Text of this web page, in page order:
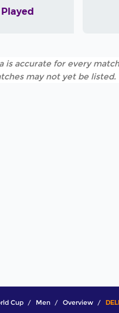
is accurate for every
may not yet be
Cup Men Overview